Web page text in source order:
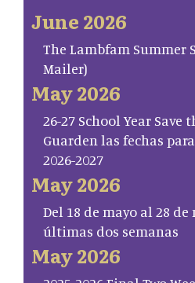
June 2026
The Lambfam Summer
Mailer)
May 2026
26-27 School Year Save
Guarden las fechas
2026-2027
May 2026
Del 18 de mayo al 28 de
últimas dos semanas
May 2026